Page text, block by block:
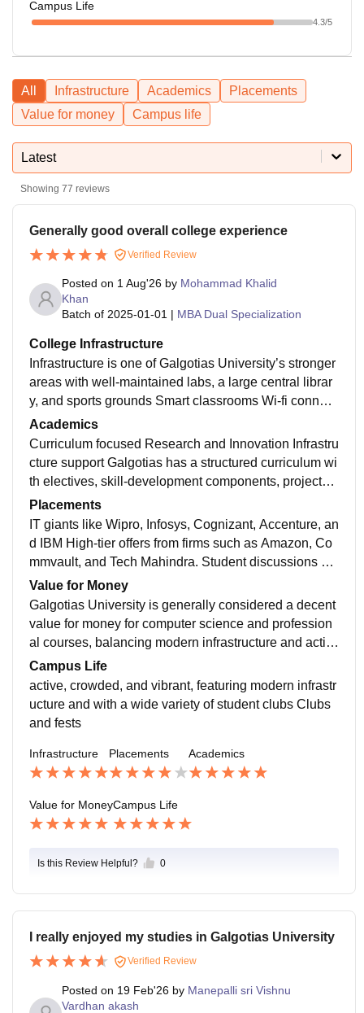
Campus Life
4.3/5
All Infrastructure Academics
Placements
Value for money
Campus life
Latest
Showing 77 reviews
Generally good overall college experience
Verified Review
Posted on 1 Aug'26 by Mohammad Khalid
Khan
Batch of 2025-01-01 | MBA Dual Specialization
College Infrastructure
Infrastructure is one of Galgotias University’s stronger
areas with well-maintained labs, a large central librar
y, and sports grounds Smart classrooms Wi-fi connect
ivity There are facilities for football, cricket, badminto
n, volleyball, athletics and table tennis, along with ind
oor and outdoor sports spaces.
Academics
Curriculum focused Research and Innovation Infrastru
cture support Galgotias has a structured curriculum wi
th electives, skill-development components, projects, i
nternships and other academic activities. Its NAAC do
cumentation specifically lists curriculum flexibility, em
ployability/entrepreneurship courses, internships and
project-based learning
Placements
IT giants like Wipro, Infosys, Cognizant, Accenture, an
d IBM High-tier offers from firms such as Amazon, Co
mmvault, and Tech Mahindra. Student discussions su
ggest that higher packages are much more competitiv
e; skills, internships, communication, aptitude and inte
rview preparation make a significant difference
Value for Money
Galgotias University is generally considered a decent
value for money for computer science and profession
al courses, balancing modern infrastructure and activ
e placement cells with average salary packages
Campus Life
active, crowded, and vibrant, featuring modern infrastr
ucture and with a wide variety of student clubs Clubs
and fests
Infrastructure Placements Academics
Value for MoneyCampus Life
Is this Review Helpful? 0
I really enjoyed my studies in Galgotias University
Verified Review
Posted on 19 Feb'26 by Manepalli sri Vishnu
Vardhan akash